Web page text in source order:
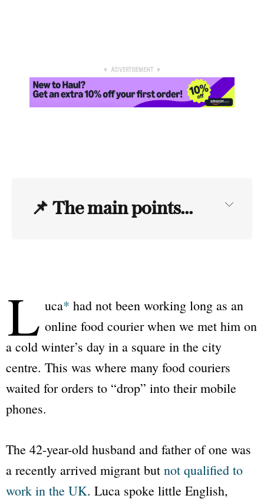
▼ ADVERTISEMENT ▼
📌 The main points...
L uca* had not been working long as an
online food courier when we met him on
a cold winter’s day in a square in the city
centre. This was where many food couriers
waited for orders to “drop” into their mobile
phones.
The 42-year-old husband and father of one was
a recently arrived migrant but not qualified to
work in the UK. Luca spoke little English,